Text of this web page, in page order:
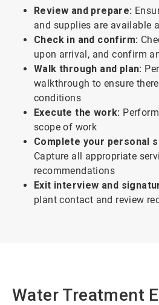
Review and prepare:
and supplies are available
Check in and confirm:
upon arrival, and confirm
Walk through and plan:
walkthrough to ensure
conditions
Execute the work:
scope of work
Complete your personal
Capture all appropriate
recommendations
Exit interview and
plant contact and review
Water Treatment